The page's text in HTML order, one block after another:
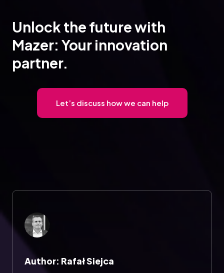
Unlock the future with
Mazer: Your innovation
partner.
Let’s discuss how we can help
Author: Rafał Siejca